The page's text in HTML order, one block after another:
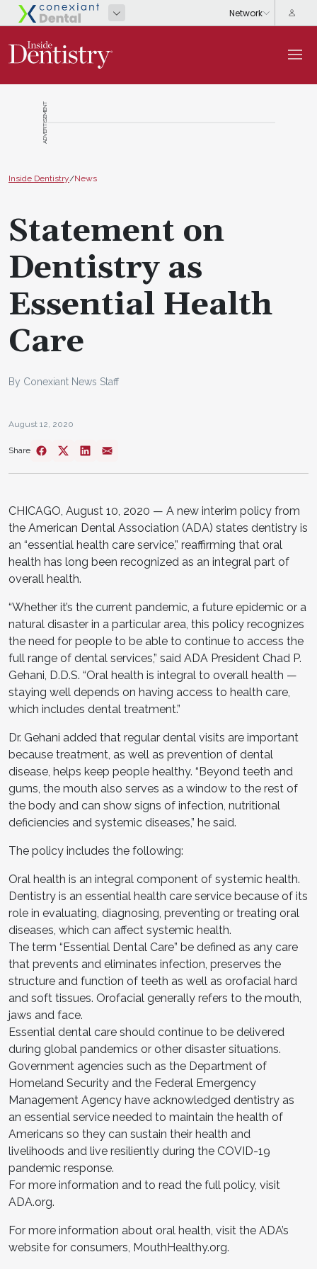
ADVERTISEMENT
Inside Dentistry/News
Statement on
Dentistry as
Essential Health
Care
By Conexiant News Staff
August 12, 2020
Share
CHICAGO, August 10, 2020 — A new interim policy from
the American Dental Association (ADA) states dentistry is
an “essential health care service,” reaffirming that oral
health has long been recognized as an integral part of
overall health.
“Whether it’s the current pandemic, a future epidemic or a
natural disaster in a particular area, this policy recognizes
the need for people to be able to continue to access the
full range of dental services,” said ADA President Chad P.
Gehani, D.D.S. “Oral health is integral to overall health —
staying well depends on having access to health care,
which includes dental treatment.”
Dr. Gehani added that regular dental visits are important
because treatment, as well as prevention of dental
disease, helps keep people healthy. “Beyond teeth and
gums, the mouth also serves as a window to the rest of
the body and can show signs of infection, nutritional
deficiencies and systemic diseases,” he said.
The policy includes the following:
Oral health is an integral component of systemic health.
Dentistry is an essential health care service because of its
role in evaluating, diagnosing, preventing or treating oral
diseases, which can affect systemic health.
The term “Essential Dental Care” be defined as any care
that prevents and eliminates infection, preserves the
structure and function of teeth as well as orofacial hard
and soft tissues. Orofacial generally refers to the mouth,
jaws and face.
Essential dental care should continue to be delivered
during global pandemics or other disaster situations.
Government agencies such as the Department of
Homeland Security and the Federal Emergency
Management Agency have acknowledged dentistry as
an essential service needed to maintain the health of
Americans so they can sustain their health and
livelihoods and live resiliently during the COVID-19
pandemic response.
For more information and to read the full policy, visit
ADA.org.
For more information about oral health, visit the ADA’s
website for consumers, MouthHealthy.org.